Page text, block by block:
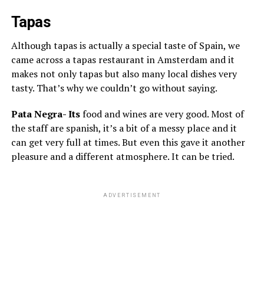
Tapas
Although tapas is actually a special taste of Spain, we
came across a tapas restaurant in Amsterdam and it
makes not only tapas but also many local dishes very
tasty. That’s why we couldn’t go without saying.
Pata Negra- Itsfood and wines are very good. Most of
the staff are spanish, it’s a bit of a messy place and it
can get very full at times. But even this gave it another
pleasure and a different atmosphere. It can be tried.
ADVERTISEMENT